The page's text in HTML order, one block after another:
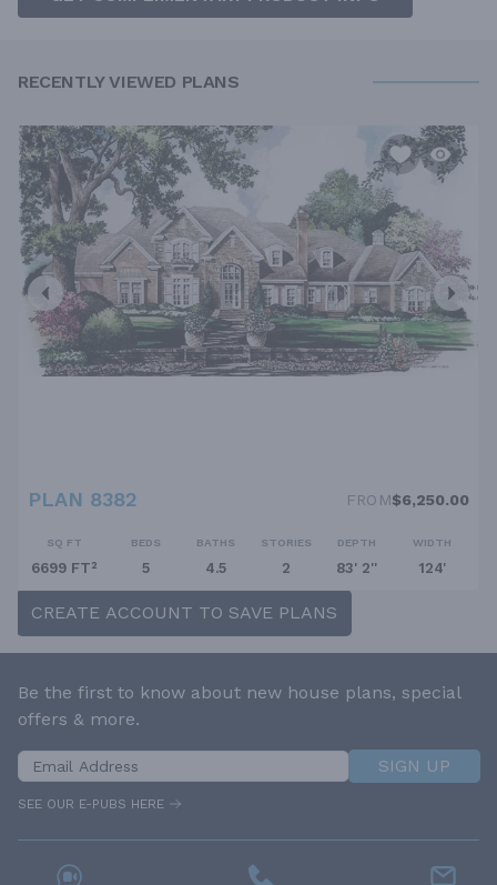
RECENTLY VIEWED PLANS
PLAN 8382 FROM$6,250.00
SQ FT
6699 FT²
BEDS
5
BATHS
4.5
STORIES
2
DEPTH
83' 2''
WIDTH
124'
CREATE ACCOUNT TO SAVE PLANS
Be the first to know about new house plans, special
offers & more.
SIGN UP
SEE OUR E-PUBS HERE